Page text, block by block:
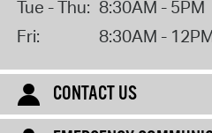
Tue - Thu: 8:30AM - 5PM
Fri:
8:30AM -
CONTACT US